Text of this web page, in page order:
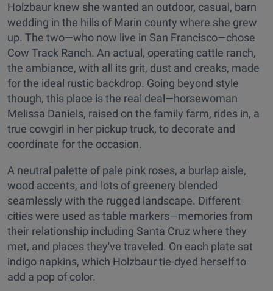
Holzbaur knew she wanted an outdoor, casual, barn
wedding in the hills of Marin county where she grew
up. The two—who now live in San Francisco—chose
Cow Track Ranch. An actual, operating cattle ranch,
the ambiance, with all its grit, dust and creaks, made
for the ideal rustic backdrop. Going beyond style
though, this place is the real deal—horsewoman
Melissa Daniels, raised on the family farm, rides in, a
true cowgirl in her pickup truck, to decorate and
coordinate for the occasion.
A neutral palette of pale pink roses, a burlap aisle,
wood accents, and lots of greenery blended
seamlessly with the rugged landscape. Different
cities were used as table markers—memories from
their relationship including Santa Cruz where they
met, and places they've traveled. On each plate sat
indigo napkins, which Holzbaur tie-dyed herself to
add a pop of color.